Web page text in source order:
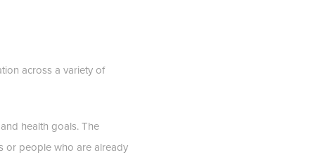
across a variety of
health goals. The
or people who are already